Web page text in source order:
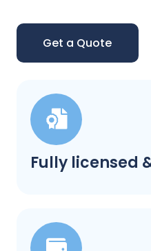
Fully licensed
Get a Quote